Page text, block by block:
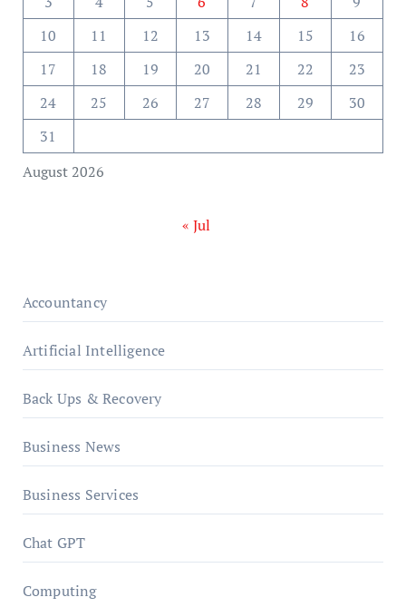
August 2026
10
11 12 13 14 15
16
17
18 19 20 21 22
23
24
25 26 27 28 29
30
31
« Jul
Accountancy
Artificial Intelligence
Back Ups & Recovery
Business News
Business Services
Chat GPT
Computing